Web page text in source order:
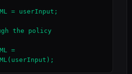
= userInput;
the policy
=